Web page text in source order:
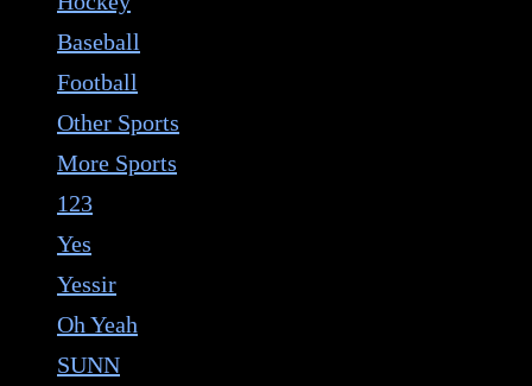
Baseball
Football
Other Sports
More Sports
123
Yes
Yessir
Oh Yeah
SUNN